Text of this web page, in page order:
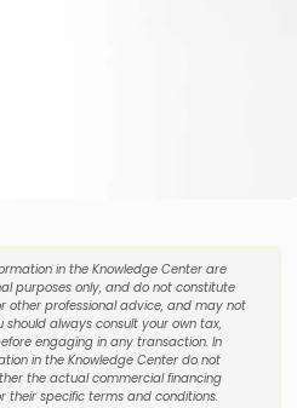
in the Knowledge Center are
purposes only, and do not constitute
other professional advice, and may not
should always consult your own tax,
engaging in any transaction. In
in the Knowledge Center do not
the actual commercial financing
their specific terms and conditions.